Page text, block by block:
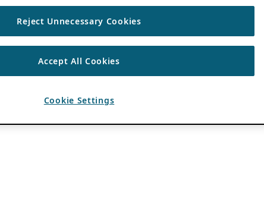
Reject Unnecessary Cookies
Accept All Cookies
Cookie Settings